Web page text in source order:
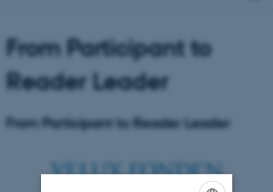
From Participant to
Reader Leader
From Participant to Reader Leader